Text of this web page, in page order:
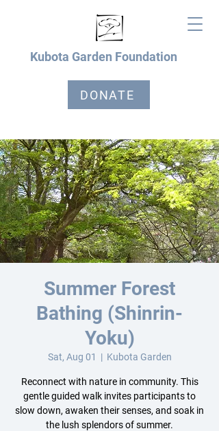
Kubota Garden Foundation
DONATE
Summer Forest
Bathing (Shinrin-
Yoku)
Sat, Aug 01
  |
Kubota Garden
Reconnect with nature in community. This
gentle guided walk invites participants to
slow down, awaken their senses, and soak in
the lush splendors of summer.